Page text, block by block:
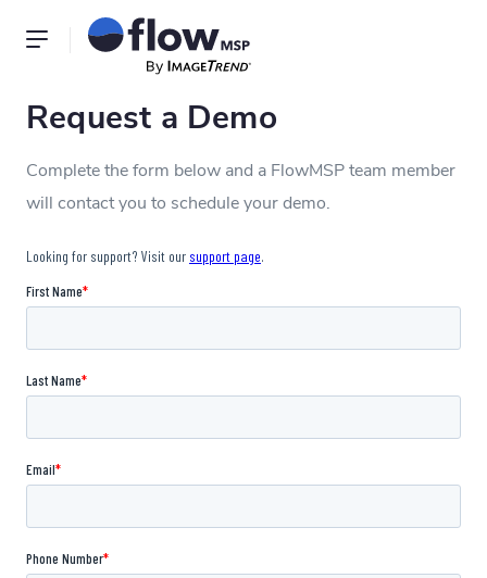
Request a Demo
Complete the form below and a FlowMSP team member
will contact you to schedule your demo.